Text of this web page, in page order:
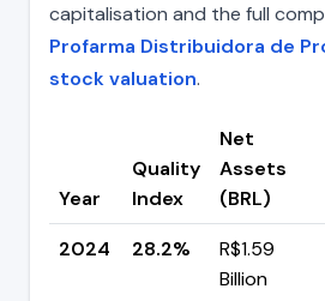
capitalisation and the full
Profarma Distribuidora de
stock valuation.
Year
Quality
Index
Net
Assets
(BRL)
2024
28.2%
R$1.59
Billion